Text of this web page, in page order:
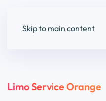
Skip to main content
Limo Service Orange